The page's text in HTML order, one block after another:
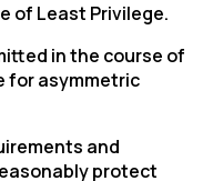
of Least Privilege.
in the course of
for asymmetric
and
protect